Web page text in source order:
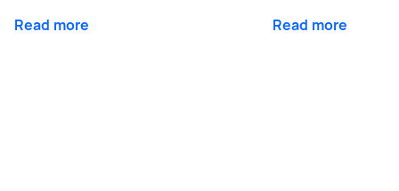
Read more Read more